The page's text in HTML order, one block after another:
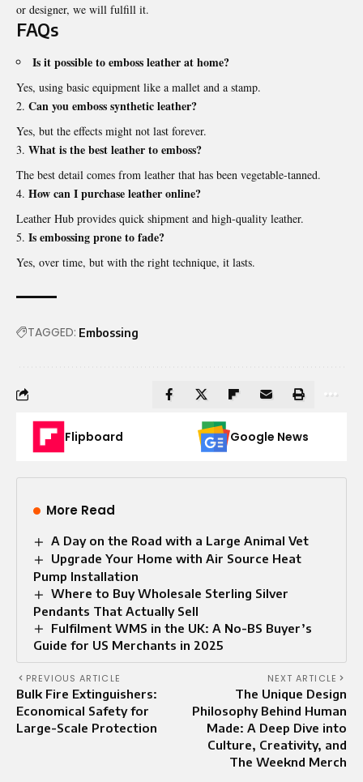
or designer, we will fulfill it.
FAQs
Is it possible to emboss leather at home?
Yes, using basic equipment like a mallet and a stamp.
Can you emboss synthetic leather?
Yes, but the effects might not last forever.
What is the best leather to emboss?
The best detail comes from leather that has been vegetable-tanned.
How can I purchase leather online?
Leather Hub provides quick shipment and high-quality leather.
Is embossing prone to fade?
Yes, over time, but with the right technique, it lasts.
TAGGED: Embossing
Flipboard Google News
More Read
A Day on the Road with a Large Animal Vet
Upgrade Your Home with Air Source Heat
Pump Installation
Where to Buy Wholesale Sterling Silver
Pendants That Actually Sell
Fulfilment WMS in the UK: A No-BS Buyer’s
Guide for US Merchants in 2025
PREVIOUS ARTICLE
Bulk Fire Extinguishers:
Economical Safety for
Large-Scale Protection
NEXT ARTICLE
The Unique Design
Philosophy Behind Human
Made: A Deep Dive into
Culture, Creativity, and
The Weeknd Merch